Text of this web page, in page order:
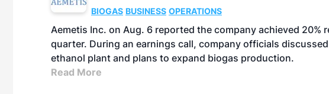
BIOGAS BUSINESS OPERATIONS
Aemetis Inc. on Aug. 6 reported the company achieved 20%
quarter. During an earnings call, company officials
ethanol plant and plans to expand biogas production.
Read More